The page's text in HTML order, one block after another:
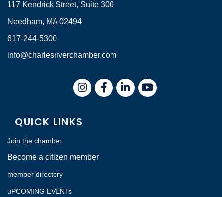
117 Kendrick Street, Suite 300
Needham, MA 02494
617-244-5300
info@charlesriverchamber.com
InstagramFacebookLinkedIn
QUICK LINKS
Join the chamber
Become a citizen member
member directory
uPCOMING EVENTs